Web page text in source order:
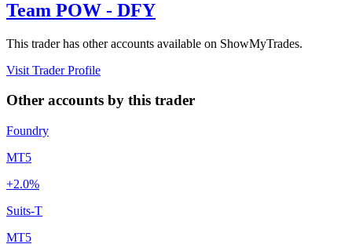
Team POW - DFY
This trader has other accounts available on ShowMyTrades.
Visit Trader Profile
Other accounts by this trader
Foundry
MT5
+2.0%
Suits-T
MT5